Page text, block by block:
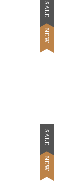
SALE
NEW
SALE
NEW